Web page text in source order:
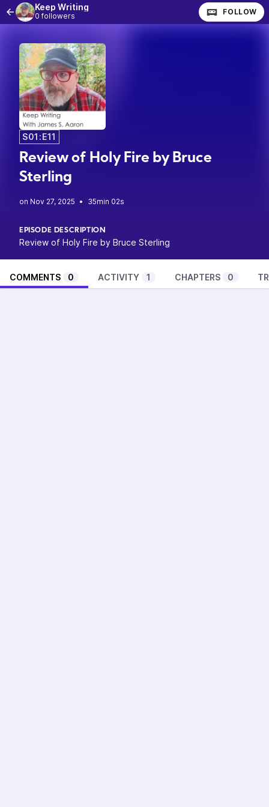
Keep Writing
0 followers FOLLOW
S01:E11
Review of Holy Fire by Bruce
Sterling
• 35min 02s
EPISODE DESCRIPTION
Review of Holy Fire by Bruce Sterling
COMMENTS 0 ACTIVITY 1 CHAPTERS 0